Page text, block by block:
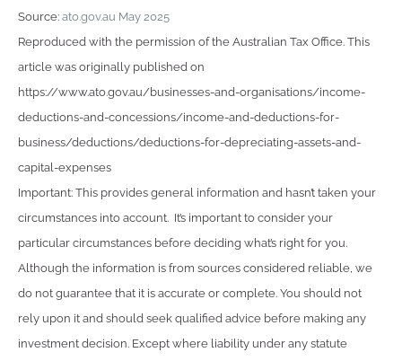
Source: ato.gov.au May 2025
Reproduced with the permission of the Australian Tax Office. This
article was originally published on
https://www.ato.gov.au/businesses-and-organisations/income-
deductions-and-concessions/income-and-deductions-for-
business/deductions/deductions-for-depreciating-assets-and-
capital-expenses
Important: This provides general information and hasn’t taken your
circumstances into account. It’s important to consider your
particular circumstances before deciding what’s right for you.
Although the information is from sources considered reliable, we
do not guarantee that it is accurate or complete. You should not
rely upon it and should seek qualified advice before making any
investment decision. Except where liability under any statute